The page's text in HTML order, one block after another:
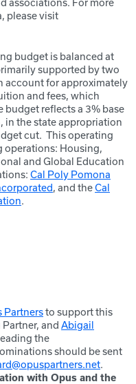
associations. For more
please visit
budget is balanced at
supported by two
account for approximately
and fees, which
reflects a 3% base
in the state appropriation
cut. This operating
operations: Housing,
and Global Education
Cal Poly Pomona
, and theCal
.
Partnersto support this
and Abigail
the
should be sent
.
with Opus and the